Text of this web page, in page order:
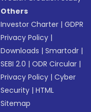
Others
Investor Charter |GDPR
Privacy Policy |
Downloads |Smartodr |
SEBI 2.0 |ODR Circular |
Privacy Policy |Cyber
Security |HTML
Sitemap